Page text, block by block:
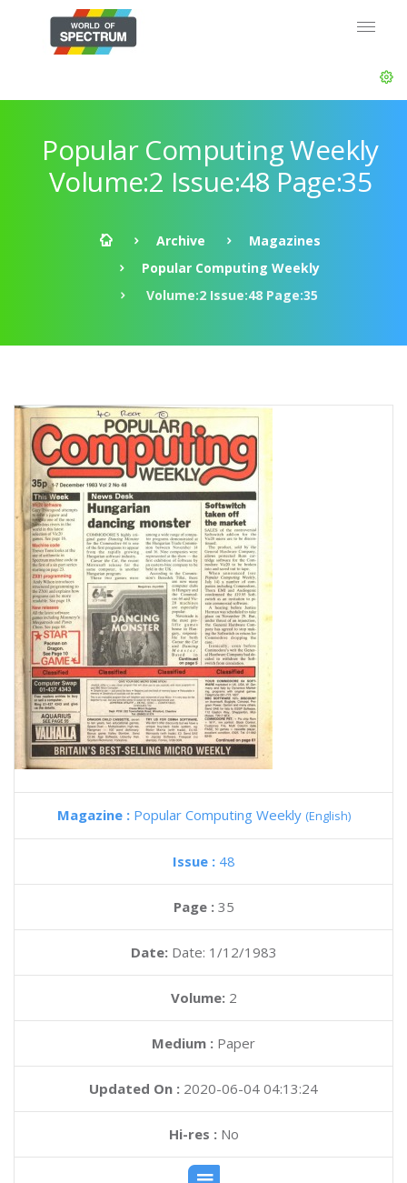
Popular Computing Weekly
Volume:2 Issue:48 Page:35
Archive
Magazines
Popular Computing Weekly
Volume:2 Issue:48 Page:35
Magazine : Popular Computing Weekly (English)
Issue : 48
Page : 35
Date: Date: 1/12/1983
Volume: 2
Medium : Paper
Updated On : 2020-06-04 04:13:24
Hi-res :No